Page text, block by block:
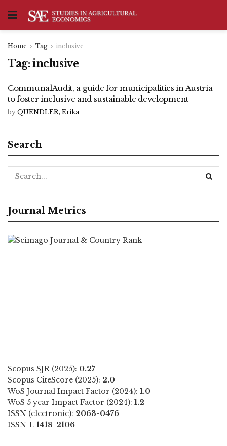
Home Tag inclusive
Tag: inclusive
CommunalAudit, a guide for municipalities in Austria
to foster inclusive and sustainable development
by QUENDLER, Erika
Search
Journal Metrics
Scopus SJR (2025): 0.27
Scopus CiteScore (2025): 2.0
WoS Journal Impact Factor (2024): 1.0
WoS 5 year Impact Factor (2024): 1.2
ISSN (electronic): 2063-0476
ISSN-L 1418-2106